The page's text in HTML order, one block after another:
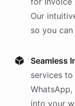
Our
so you
Seamless
services to
into your